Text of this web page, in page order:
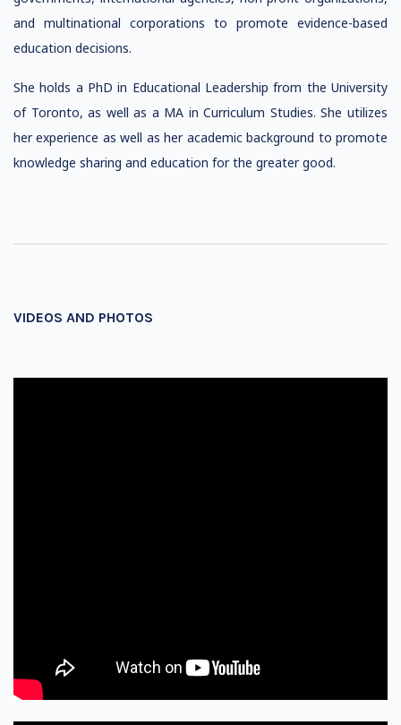
and multinational corporations to promote evidence-based
education decisions.
She holds a PhD in Educational Leadership from the University
of Toronto, as well as a MA in Curriculum Studies. She utilizes
her experience as well as her academic background to promote
knowledge sharing and education for the greater good.
VIDEOS AND PHOTOS